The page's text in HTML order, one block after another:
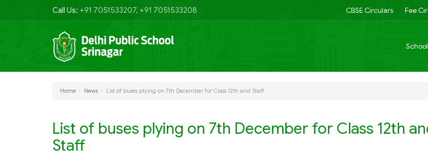
Call Us: +91 7051533207, +91 7051533208 CBSE Circulars Fee
School
Home News List of buses plying on 7th December for Class 12th and Staff
List of buses plying on 7th December for Class 12th
Staff